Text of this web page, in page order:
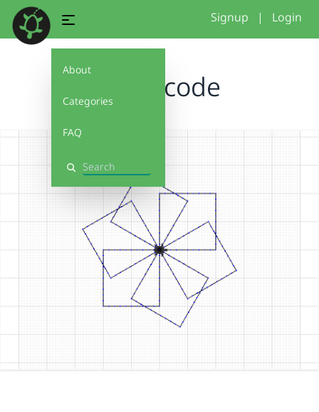
About
Categories
FAQ
Search
Signup | Login
weird code